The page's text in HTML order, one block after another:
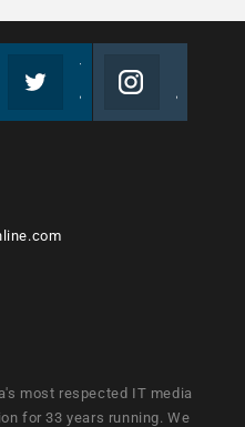
most respected IT media
for 33 years running. We